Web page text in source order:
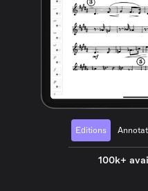
Editions
100k+